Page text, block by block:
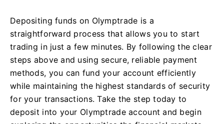
Depositing funds on Olymptrade is a
straightforward process that allows you to start
trading in just a few minutes. By following the clear
steps above and using secure, reliable payment
methods, you can fund your account efficiently
while maintaining the highest standards of security
for your transactions. Take the step today to
deposit into your Olymptrade account and begin